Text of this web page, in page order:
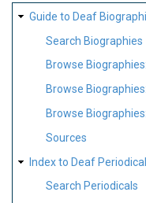
SITE
MAP
Guide to Deaf
Search Biographies
Browse
Browse
Browse
Sources
Index to Deaf
Search Periodicals